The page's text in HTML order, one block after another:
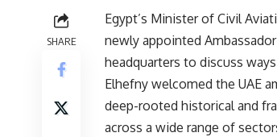
SHARE
Egypt’s Minister of Civil
newly appointed
headquarters to discuss
Elhefny welcomed the UAE
deep-rooted historical and
across a wide range of